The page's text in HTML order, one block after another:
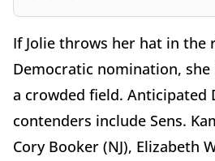
If Jolie throws her hat in the
Democratic nomination,
a crowded field. Anticipated
contenders include Sens.
Cory Booker (NJ), Elizabeth